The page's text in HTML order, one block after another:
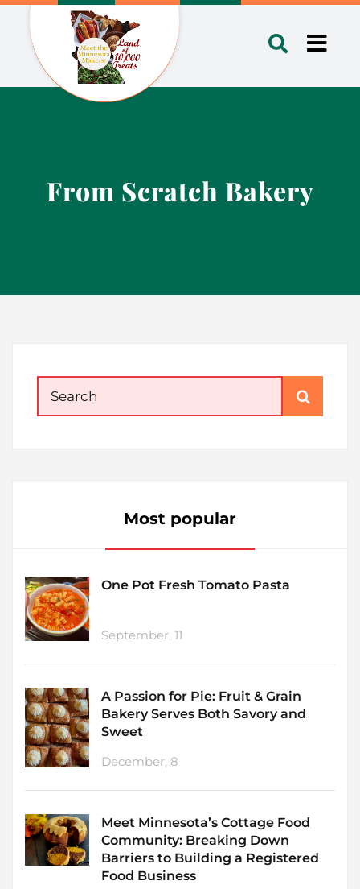
Skip
content
From Scratch Bakery
Search
for:
Most popular
One Pot Fresh Tomato Pasta
September, 11
A Passion for Pie: Fruit & Grain
Bakery Serves Both Savory and
Sweet
December, 8
Meet Minnesota’s Cottage Food
Community: Breaking Down
Barriers to Building a Registered
Food Business